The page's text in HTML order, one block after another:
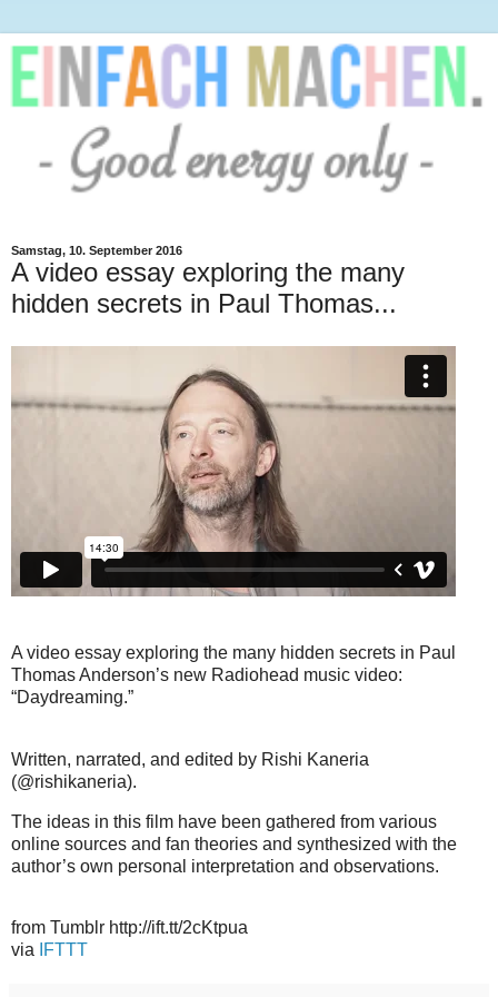
Samstag, 10. September 2016
A video essay exploring the many
hidden secrets in Paul Thomas...
A video essay exploring the many hidden secrets in Paul
Thomas Anderson’s new Radiohead music video:
“Daydreaming.”
Written, narrated, and edited by Rishi Kaneria
(@rishikaneria).
The ideas in this film have been gathered from various
online sources and fan theories and synthesized with the
author’s own personal interpretation and observations.
from Tumblr http://ift.tt/2cKtpua
via IFTTT